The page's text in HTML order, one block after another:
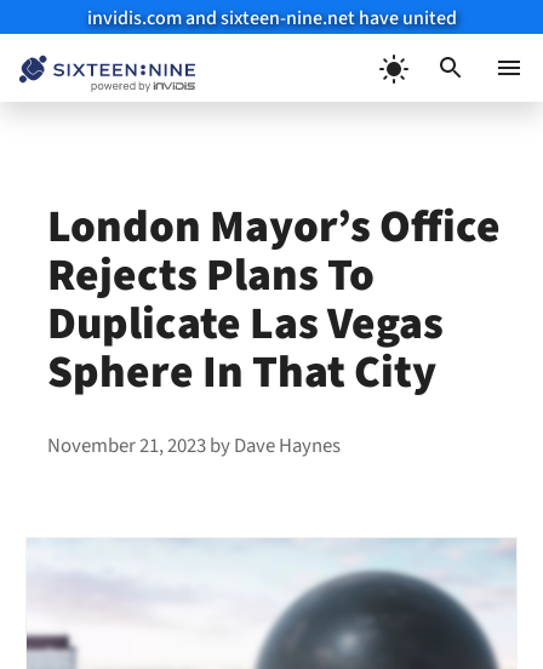
invidis.com and sixteen-nine.net have united
London Mayor’s Office
Rejects Plans To
Duplicate Las Vegas
Sphere In That City
November 21, 2023byDave Haynes